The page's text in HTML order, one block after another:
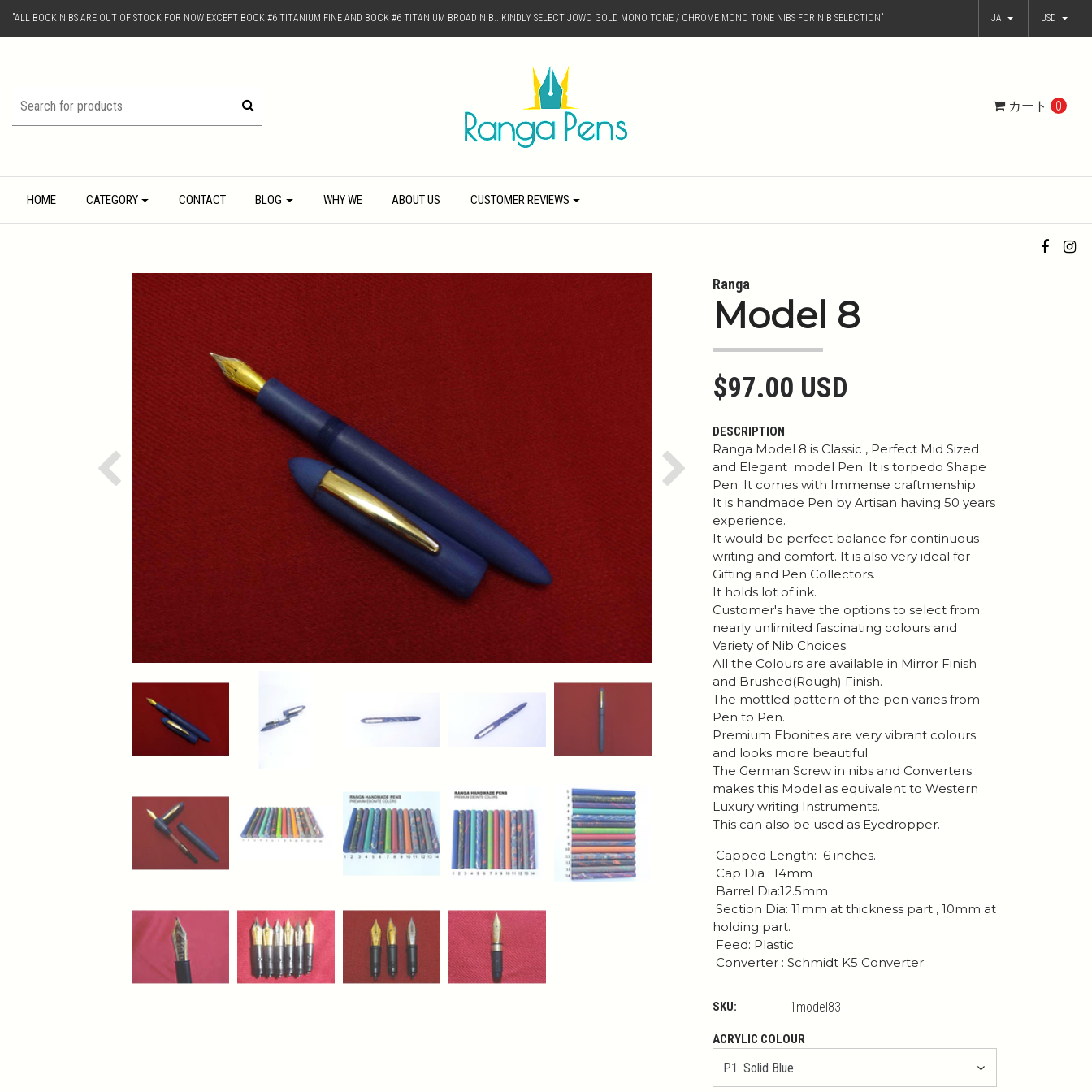
"ALL BOCK NIBS ARE OUT OF STOCK FOR NOW EXCEPT BOCK #6 TITANIUM FINE AND BOCK #6 TITANIUM BROAD NIB.. KINDLY SELECT JOWO GOLD MONO TONE / CHROME MONO TONE NIBS FOR NIB SELECTION" JA USD
カート 0
HOME CATEGORY CONTACT BLOG WHY WE ABOUT US CUSTOMER REVIEWS
Previous Next
Ranga
Model 8
$97.00 USD
DESCRIPTION
Ranga Model 8 is Classic , Perfect Mid Sized
and Elegant model Pen. It is torpedo Shape
Pen. It comes with Immense craftmenship.
It is handmade Pen by Artisan having 50 years
experience.
It would be perfect balance for continuous
writing and comfort. It is also very ideal for
Gifting and Pen Collectors.
It holds lot of ink.
Customer's have the options to select from
nearly unlimited fascinating colours and
Variety of Nib Choices.
All the Colours are available in Mirror Finish
and Brushed(Rough) Finish.
The mottled pattern of the pen varies from
Pen to Pen.
Premium Ebonites are very vibrant colours
and looks more beautiful.
The German Screw in nibs and Converters
makes this Model as equivalent to Western
Luxury writing Instruments.
This can also be used as Eyedropper.
Capped Length: 6 inches.
Cap Dia : 14mm
Barrel Dia:12.5mm
Section Dia: 11mm at thickness part , 10mm at
holding part.
Feed: Plastic
Converter : Schmidt K5 Converter
SKU: 1model83
ACRYLIC COLOUR